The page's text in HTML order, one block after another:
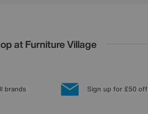
at Furniture Village
brands Sign up for £50 off